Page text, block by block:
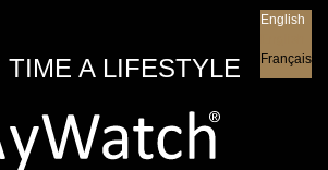
TIME A LIFESTYLE
English
Français